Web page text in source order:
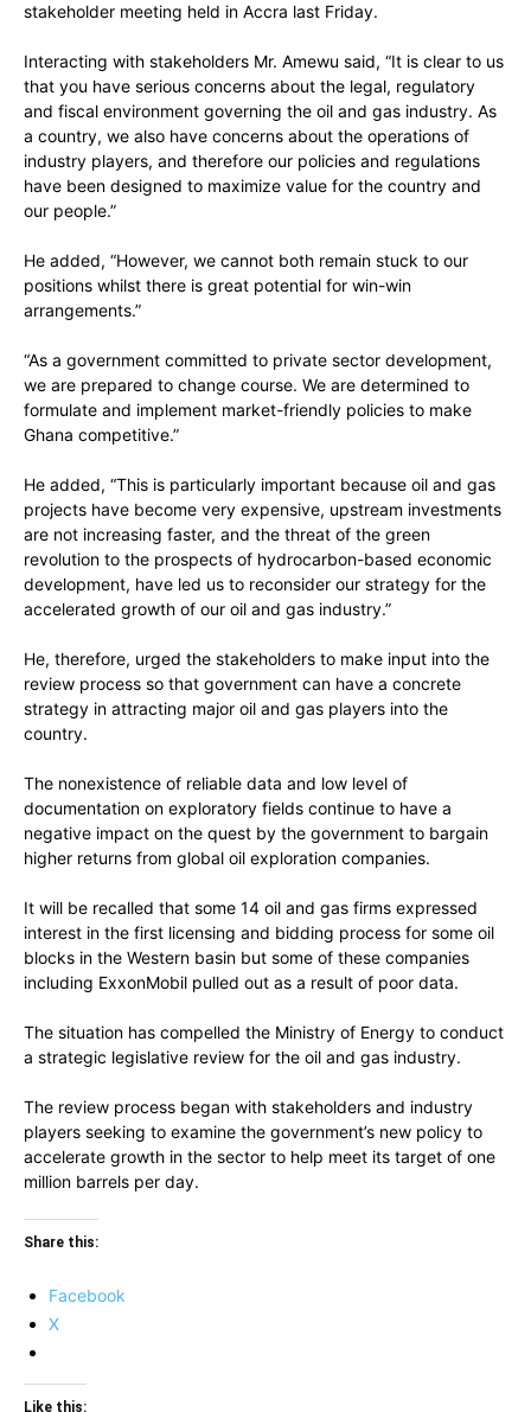
stakeholder meeting held in Accra last Friday.
Interacting with stakeholders Mr. Amewu said, “It is clear to us
that you have serious concerns about the legal, regulatory
and fiscal environment governing the oil and gas industry. As
a country, we also have concerns about the operations of
industry players, and therefore our policies and regulations
have been designed to maximize value for the country and
our people.”
He added, “However, we cannot both remain stuck to our
positions whilst there is great potential for win-win
arrangements.”
“As a government committed to private sector development,
we are prepared to change course. We are determined to
formulate and implement market-friendly policies to make
Ghana competitive.”
He added, “This is particularly important because oil and gas
projects have become very expensive, upstream investments
are not increasing faster, and the threat of the green
revolution to the prospects of hydrocarbon-based economic
development, have led us to reconsider our strategy for the
accelerated growth of our oil and gas industry.”
He, therefore, urged the stakeholders to make input into the
review process so that government can have a concrete
strategy in attracting major oil and gas players into the
country.
The nonexistence of reliable data and low level of
documentation on exploratory fields continue to have a
negative impact on the quest by the government to bargain
higher returns from global oil exploration companies.
It will be recalled that some 14 oil and gas firms expressed
interest in the first licensing and bidding process for some oil
blocks in the Western basin but some of these companies
including ExxonMobil pulled out as a result of poor data.
The situation has compelled the Ministry of Energy to conduct
a strategic legislative review for the oil and gas industry.
The review process began with stakeholders and industry
players seeking to examine the government’s new policy to
accelerate growth in the sector to help meet its target of one
million barrels per day.
Share this:
Facebook
X
Like this: